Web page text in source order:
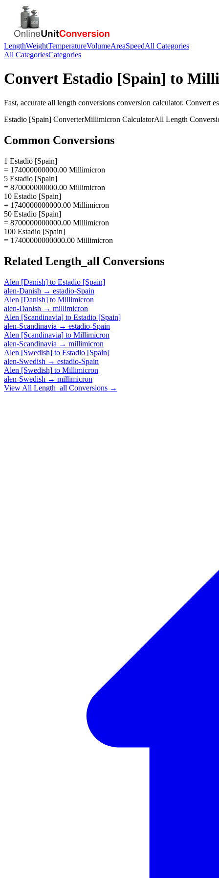
LengthWeightTemperatureVolumeAreaSpeedAll Categories
All CategoriesCategories
Convert Estadio [Spain] to
Fast, accurate all length conversions conversion calculator. Convert
Estadio [Spain] ConverterMillimicron CalculatorAll Length
Common Conversions
1 Estadio [Spain]
= 174000000000.00 Millimicron
5 Estadio [Spain]
= 870000000000.00 Millimicron
10 Estadio [Spain]
= 1740000000000.00 Millimicron
50 Estadio [Spain]
= 8700000000000.00 Millimicron
100 Estadio [Spain]
= 17400000000000.00 Millimicron
Related Length_all Conversions
Alen [Danish] to Estadio [Spain]
alen-Danish → estadio-Spain
Alen [Danish] to Millimicron
alen-Danish → millimicron
Alen [Scandinavia] to Estadio [Spain]
alen-Scandinavia → estadio-Spain
Alen [Scandinavia] to Millimicron
alen-Scandinavia → millimicron
Alen [Swedish] to Estadio [Spain]
alen-Swedish → estadio-Spain
Alen [Swedish] to Millimicron
alen-Swedish → millimicron
View All Length_all Conversions →